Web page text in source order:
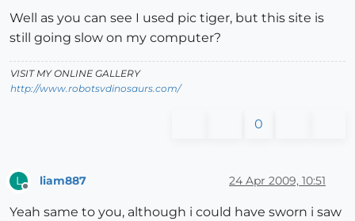
Well as you can see I used pic tiger, but this site is
still going slow on my computer?
VISIT MY ONLINE GALLERY
http://www.robotsvdinosaurs.com/
0
L liam887 24 Apr 2009, 10:51
Yeah same to you, although i could have sworn i saw